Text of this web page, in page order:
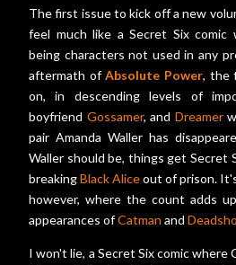
The first issue to kick off a new
feel much like a Secret Six comic
being characters not used in any
aftermath ofAbsolute Power, the
on, in descending levels of
boyfriend Gossamer, and Dreamer
pair Amanda Waller has
Waller should be, things get Secret
breakingBlack Aliceout of prison.
however, where the count adds
appearances ofCatman and
I won't lie, a Secret Six comic where